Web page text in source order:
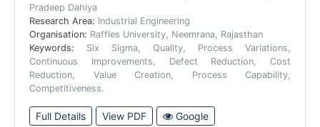
Pradeep Dahiya
Research Area: Industrial Engineering
Organisation: Raffles University, Neemrana, Rajasthan
Keywords: Six Sigma, Quality, Process Variations,
Continuous Improvements, Defect Reduction, Cost
Reduction, Value Creation, Process Capability,
Competitiveness.
Full Details View PDF Google